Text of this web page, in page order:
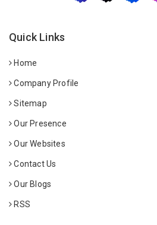
Quick Links
Home
Company Profile
Sitemap
Our Presence
Our Websites
Contact Us
Our Blogs
RSS